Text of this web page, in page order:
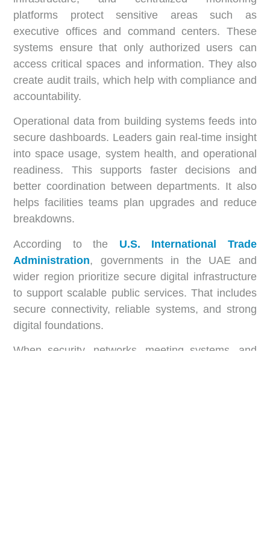
platforms protect sensitive areas such as
executive offices and command centers. These
systems ensure that only authorized users can
access critical spaces and information. They also
create audit trails, which help with compliance and
accountability.
Operational data from building systems feeds into
secure dashboards. Leaders gain real-time insight
into space usage, system health, and operational
readiness. This supports faster decisions and
better coordination between departments. It also
helps facilities teams plan upgrades and reduce
breakdowns.
According to the
U.S. International Trade
Administration, governments in the UAE and
wider region prioritize secure digital infrastructure
to support scalable public services. That includes
secure connectivity, reliable systems, and strong
digital foundations.
When security, networks, meeting systems, and